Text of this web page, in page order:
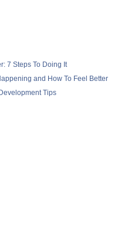
7 Steps To Doing It
and How To Feel Better
Tips